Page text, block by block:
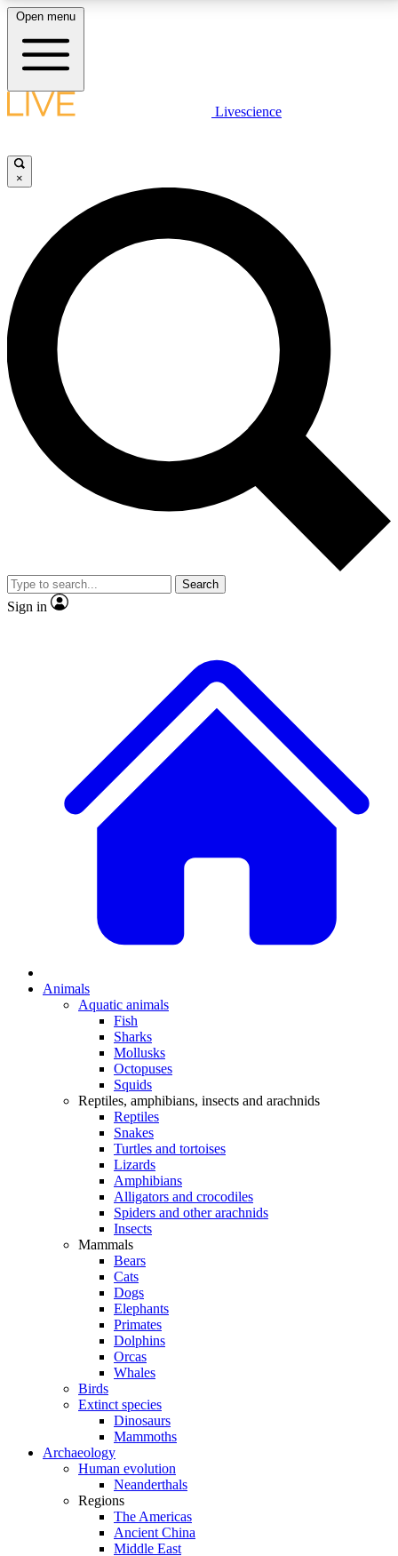
LIVE SCIENCE PLUS
JOIN FREE
LIVE SCIENCE PRO
Unlimited access to our exclusive features, expert analysis and in-depth
interviews, all ad-free
No ads, ever
Exclusive, original
reporting
video
Member-only features
Open menu
Livescience
×
Search
Sign in
Animals
Aquatic animals
Fish
Sharks
Mollusks
Octopuses
Squids
Reptiles, amphibians, insects and arachnids
Reptiles
Snakes
Turtles and tortoises
Lizards
Amphibians
Alligators and crocodiles
Spiders and other arachnids
Insects
Mammals
Bears
Cats
Dogs
Elephants
Primates
Dolphins
Orcas
Whales
Birds
Extinct species
Dinosaurs
Mammoths
Archaeology
Human evolution
Neanderthals
Regions
The Americas
Ancient China
Middle East